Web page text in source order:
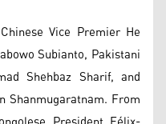
Vice Premier He
Subianto, Pakistani
Shehbaz Sharif, and
Shanmugaratnam. From